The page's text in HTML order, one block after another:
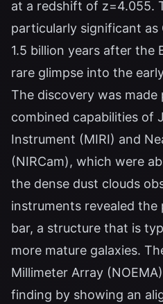
at a redshift of z=4.055.
particularly significant as
1.5 billion years after the
rare glimpse into the
The discovery was
combined capabilities of
Instrument (MIRI) and
(NIRCam), which were
the dense dust clouds
instruments revealed the
bar, a structure that is
more mature galaxies.
Millimeter Array
finding by showing an